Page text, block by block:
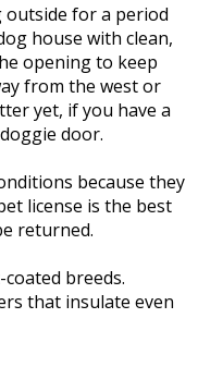
outside for a period
house with clean,
opening to keep
from the west or
yet, if you have a
door.
because they
license is the best
returned.
breeds.
that insulate even